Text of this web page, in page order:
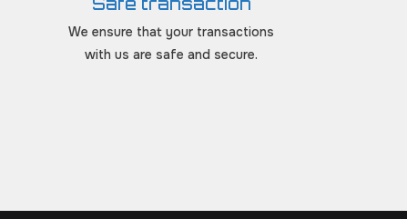
We ensure that your transactions
with us are safe and secure.